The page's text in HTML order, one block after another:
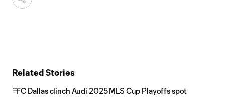
Related Stories
FC Dallas clinch Audi 2025 MLS Cup Playoffs spot